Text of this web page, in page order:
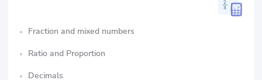
Fraction and mixed numbers
Ratio and Proportion
Decimals